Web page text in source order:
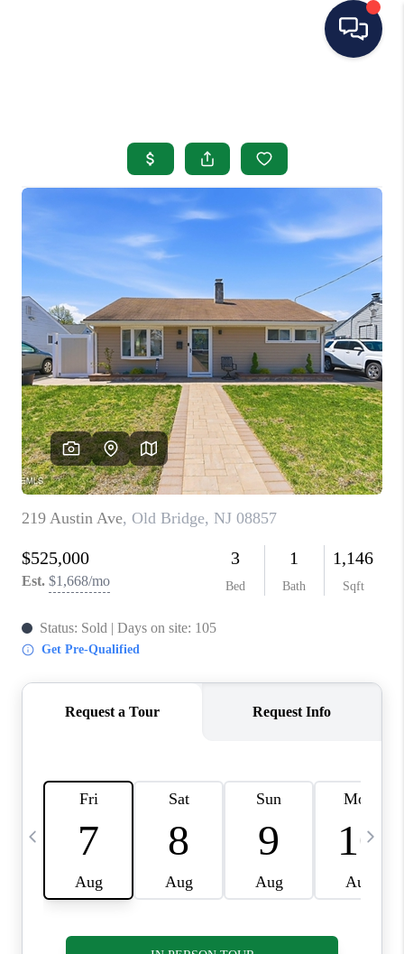
SEARCH LISTINGS
BUYING
SELLING
OUR AREAS
CONDOS
ABOUT ME
OTHER SERVICES
CONNECT